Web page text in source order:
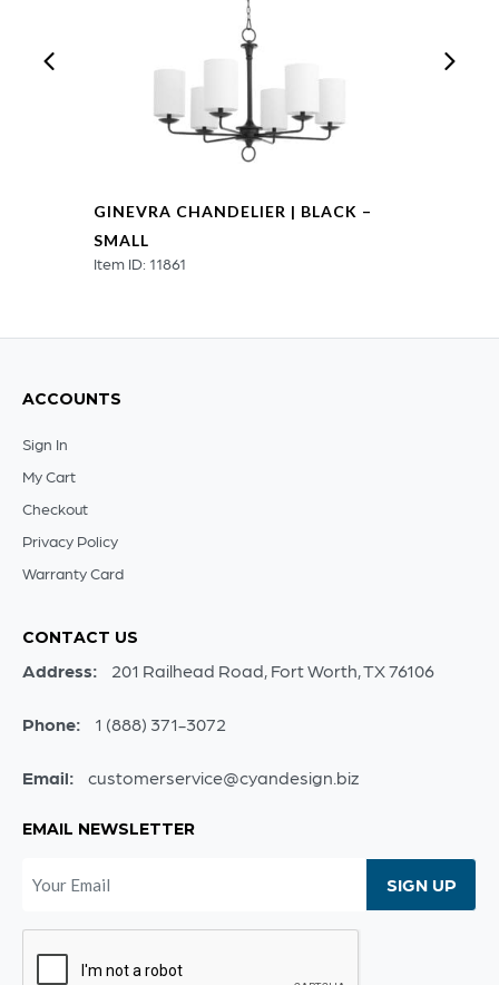
GINEVRA CHANDELIER | BLACK –
SMALL
Item ID: 11861
ACCOUNTS
Sign In
My Cart
Checkout
Privacy Policy
Warranty Card
CONTACT US
Address: 201 Railhead Road, Fort Worth, TX 76106
Phone: 1 (888) 371-3072
Email: customerservice@cyandesign.biz
EMAIL NEWSLETTER